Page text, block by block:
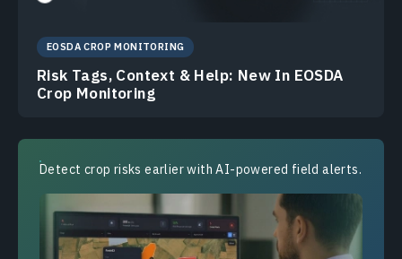
EOSDA CROP MONITORING
Risk Tags, Context & Help: New In EOSDA
Crop Monitoring
Detect crop risks earlier with AI-powered field alerts.